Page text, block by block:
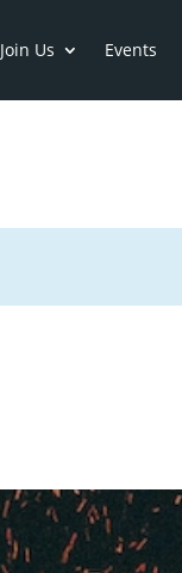
Join Us Events